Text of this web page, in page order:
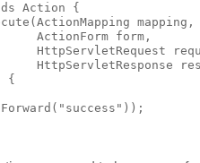
Action {
mapping,
ActionForm form,
HttpServletRequest
HttpServletResponse
{